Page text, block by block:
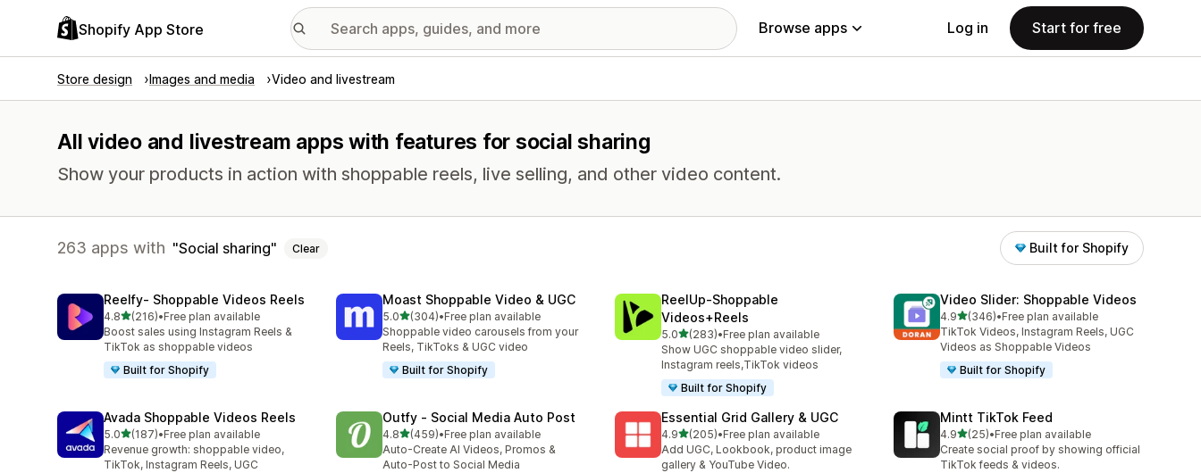
Shopify App Store Browse apps Log in Start for free
Store design Images and media Video and livestream
All video and livestream apps with features for social sharing
Show your products in action with shoppable reels, live selling, and other video content.
263 apps with Social sharing Clear Built for Shopify
Reelfy‑ Shoppable Videos Reels
4.8out of 5 stars
(216)
216 total reviews
•Free plan available
Boost sales using Instagram Reels &
TikTok as shoppable videos
Built for Shopify
Moast Shoppable Video & UGC
5.0out of 5 stars
(304)
304 total reviews
•Free plan available
Shoppable video carousels from your
Reels, TikToks & UGC video
Built for Shopify
ReelUp‑Shoppable
Videos+Reels
5.0out of 5 stars
(283)
283 total reviews
•Free plan available
Show UGC shoppable video slider,
Instagram reels,TikTok videos
Built for Shopify
Video Slider: Shoppable Videos
4.9out of 5 stars
(346)
346 total reviews
•Free plan available
TikTok Videos, Instagram Reels, UGC
Videos as Shoppable Videos
Built for Shopify
Avada Shoppable Videos Reels
5.0out of 5 stars
(187)
187 total reviews
•Free plan available
Revenue growth: shoppable video,
TikTok, Instagram Reels, UGC
Outfy ‑ Social Media Auto Post
4.8out of 5 stars
(459)
459 total reviews
•Free plan available
Auto-Create AI Videos, Promos &
Auto-Post to Social Media
Essential Grid Gallery & UGC
4.9out of 5 stars
(205)
205 total reviews
•Free plan available
Add UGC, Lookbook, product image
gallery & YouTube Video.
Mintt TikTok Feed
4.9out of 5 stars
(25)
25 total reviews
•Free plan available
Create social proof by showing official
TikTok feeds & videos.